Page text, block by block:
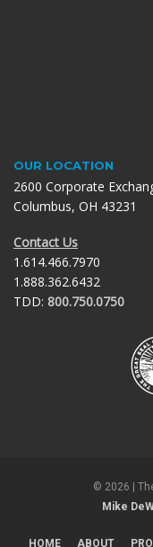
OUR LOCATION
2600 Corporate
Columbus, OH 43231
Contact Us
1.614.466.7970
1.888.362.6432
TDD: 800.750.0750
© 2026 |
Mike
HOME ABOUT